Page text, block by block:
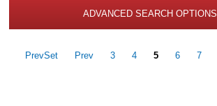
ADVANCED SEARCH OPTIONS
PrevSet Prev 3 4 5 6 7